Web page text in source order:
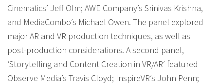
Cinematics’ Jeff Olm; AWE Company’s Srinivas Krishna,
and MediaCombo’s Michael Owen. The panel explored
major AR and VR production techniques, as well as
post-production considerations. A second panel,
‘Storytelling and Content Creation in VR/AR’ featured
Observe Media’s Travis Cloyd; InspireVR’s John Penn;